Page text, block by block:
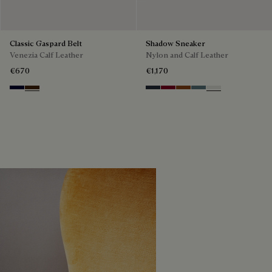
Classic Gaspard Belt
Venezia Calf Leather
€670
Nero BluMarrone Intenso
Shadow Sneaker
Nylon and Calf Leather
€1,170
NavySaint Emilion Tri
ToffeeStone Denim
White